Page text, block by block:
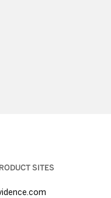
SITES